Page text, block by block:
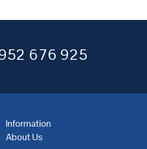
676 925
Information
About Us